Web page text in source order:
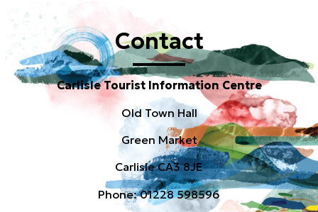
Contact
Carlisle Tourist Information Centre
Old Town Hall
Green Market
Carlisle CA3 8JE
Phone: 01228 598596